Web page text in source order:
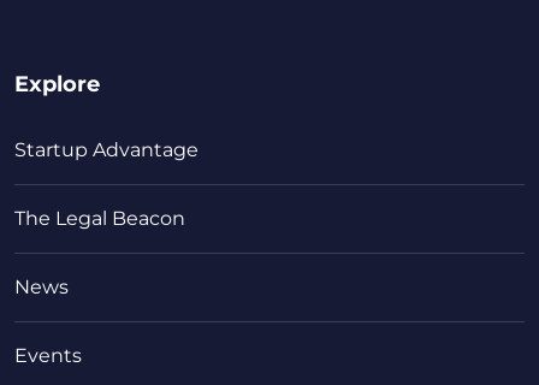
Explore
Startup Advantage
The Legal Beacon
News
Events